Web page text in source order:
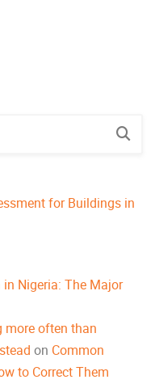
for Buildings in
Nigeria: The Major
more often than
on Common
to Correct Them